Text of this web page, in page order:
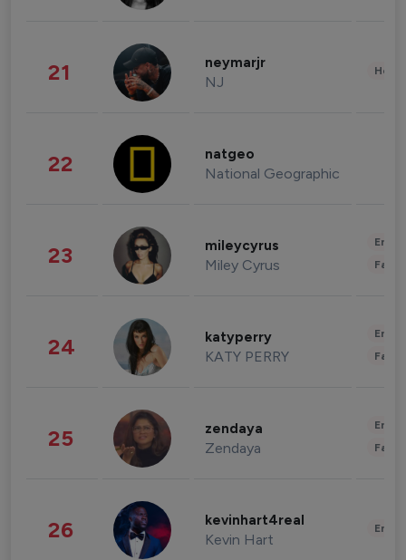
21 neymarjr
NJ
22 natgeo
National Geographic
23 mileycyrus
Miley Cyrus
24 katyperry
KATY PERRY
25 zendaya
Zendaya
26 kevinhart4real
Kevin Hart